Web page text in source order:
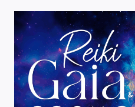
THE
COSMOS
PRESENTS
JAZ